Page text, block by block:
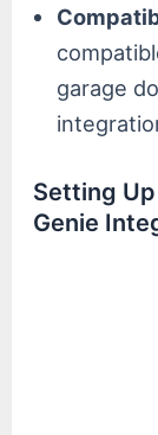
garage
Setting
Genie